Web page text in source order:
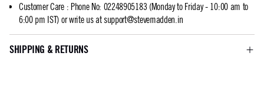
Customer Care: Phone No: 02248905183 (Monday to Friday - 10:00 am to
6:00 pm IST) or write us atsupport@stevemadden.in
SHIPPING & RETURNS